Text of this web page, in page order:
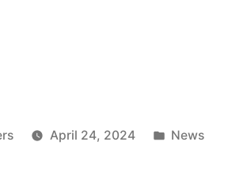
April 24, 2024 News